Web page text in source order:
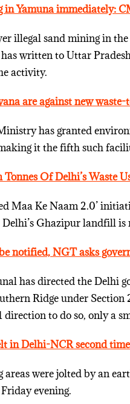
in Yamuna immediately:
illegal sand mining in
written to Uttar
activity.
are against new
has granted
it the fifth such
Of Delhi’s Waste
Maa Ke Naam 2.0’
Ghazipur landfill
notified, NGT asks
has directed the Delhi
Ridge under
direction to do so, only a
in Delhi-NCR second
were jolted by an
evening.